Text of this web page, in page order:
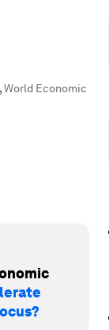
,World Economic